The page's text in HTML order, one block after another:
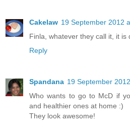
Cakelaw 19 September 2012
Finla, whatever they call it, it is
Reply
Spandana 19 September
Who wants to go to McD if
and healthier ones at home :)
They look awesome!